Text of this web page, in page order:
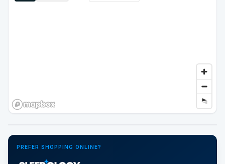
PREFER SHOPPING ONLINE?